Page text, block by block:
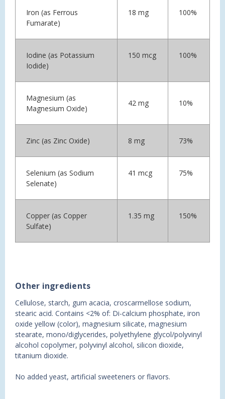
Iron (as Ferrous
Fumarate)
18 mg 100%
Iodine (as Potassium
Iodide)
150 mcg 100%
Magnesium (as
Magnesium Oxide)
42 mg 10%
Zinc (as Zinc Oxide) 8 mg 73%
Selenium (as Sodium
Selenate)
41 mcg 75%
Copper (as Copper
Sulfate)
1.35 mg 150%
Other ingredients
Cellulose, starch, gum acacia, croscarmellose sodium,
stearic acid. Contains <2% of: Di-calcium phosphate, iron
oxide yellow (color), magnesium silicate, magnesium
stearate, mono/diglycerides, polyethylene glycol/polyvinyl
alcohol copolymer, polyvinyl alcohol, silicon dioxide,
titanium dioxide.
No added yeast, artificial sweeteners or flavors.